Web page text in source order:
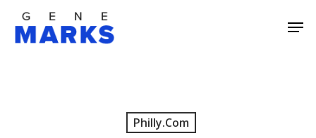
Skip
Philly.com